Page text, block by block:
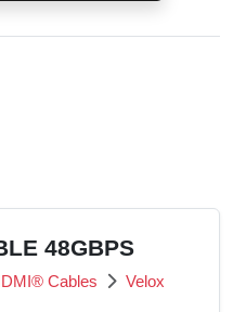
48GBPS
Cables
Velox